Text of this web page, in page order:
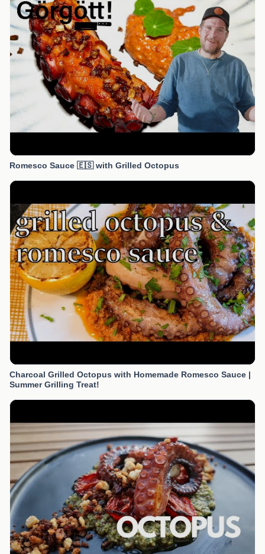
Romesco Sauce 🇪🇸 with Grilled Octopus
Charcoal Grilled Octopus with Homemade Romesco Sauce |
Summer Grilling Treat!